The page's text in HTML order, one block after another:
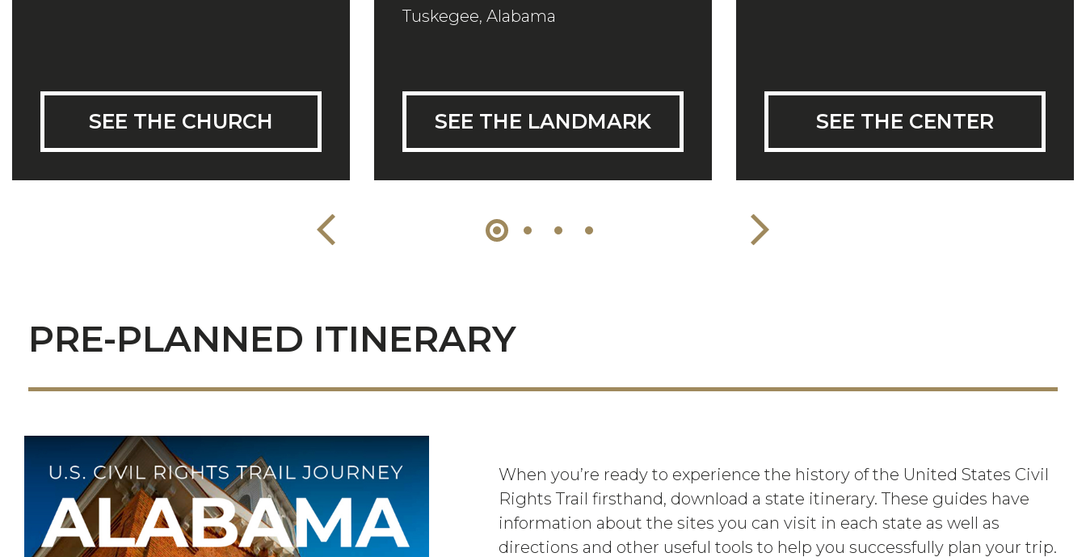
SEE THE CHURCH
Tuskegee, Alabama
SEE THE LANDMARK SEE THE CENTER
PRE-PLANNED ITINERARY
When you’re ready to experience the history of the United States Civil
Rights Trail firsthand, download a state itinerary. These guides have
information about the sites you can visit in each state as well as
directions and other useful tools to help you successfully plan your trip.